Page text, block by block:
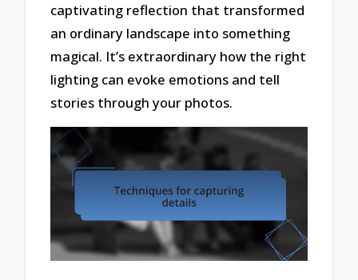
captivating reflection that transformed
an ordinary landscape into something
magical. It’s extraordinary how the right
lighting can evoke emotions and tell
stories through your photos.